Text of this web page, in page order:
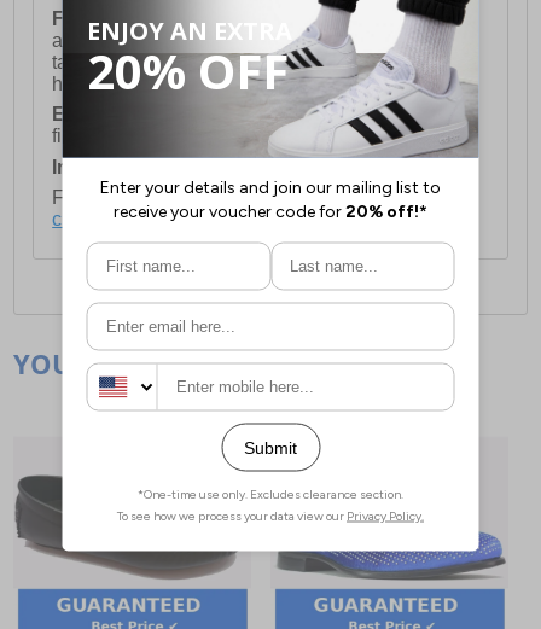
FREE DELIVERY UK ONLY This is presently
available for orders over £250 and will generally
take 2-3 working days Monday - Friday ex-bank
holidays.
European Union Delivery:
Costs £16.50 for the
first item plus £4.99 for each additional item.
International Delivery:
For full delivery and postage information, please
click here.